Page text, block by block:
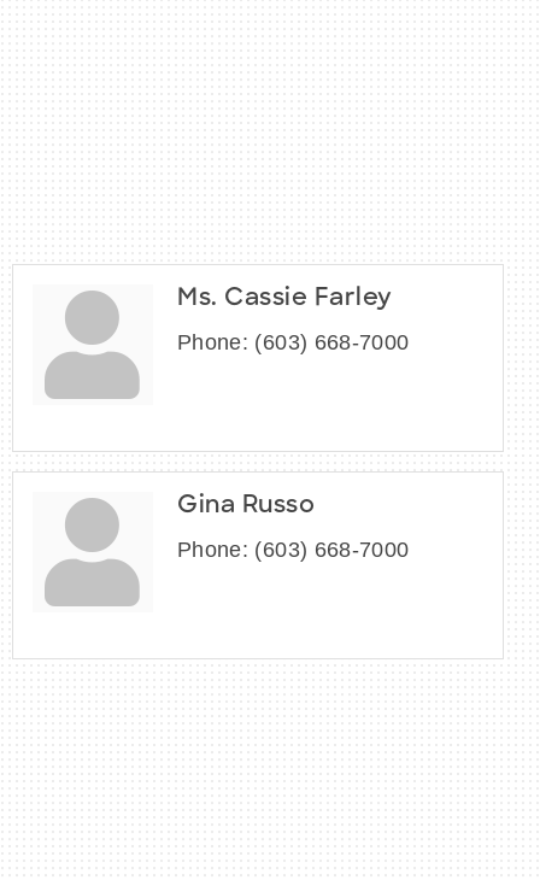
Ms. Cassie Farley
Phone: (603) 668-7000
Gina Russo
Phone: (603) 668-7000